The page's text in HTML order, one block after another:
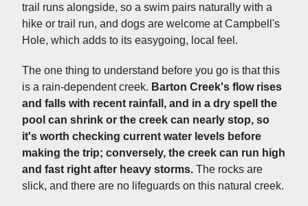
trail runs alongside, so a swim pairs naturally with a
hike or trail run, and dogs are welcome at Campbell's
Hole, which adds to its easygoing, local feel.
The one thing to understand before you go is that this
is a rain-dependent creek. Barton Creek's flow rises
and falls with recent rainfall, and in a dry spell the
pool can shrink or the creek can nearly stop, so
it's worth checking current water levels before
making the trip; conversely, the creek can run high
and fast right after heavy storms. The rocks are
slick, and there are no lifeguards on this natural creek.